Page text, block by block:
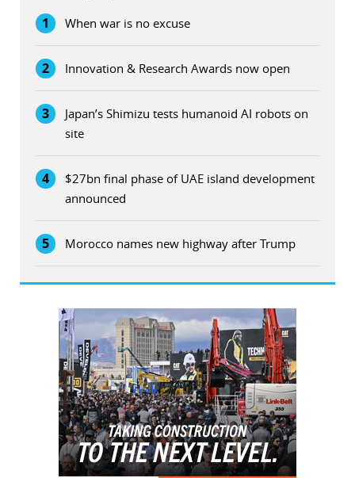
1 When war is no excuse
2 Innovation & Research Awards now open
3
Japan’s Shimizu tests humanoid AI robots on
site
4
$27bn final phase of UAE island development
announced
5 Morocco names new highway after Trump